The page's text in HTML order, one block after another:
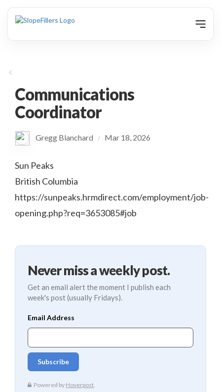
Communications
Coordinator
Gregg Blanchard / Mar 18, 2026
Sun Peaks
British Columbia
https://sunpeaks.hrmdirect.com/employment/job-
opening.php?req=3653085#job
Never miss a weekly post.
Get an email alert the moment I publish each
week's post (usually Fridays).